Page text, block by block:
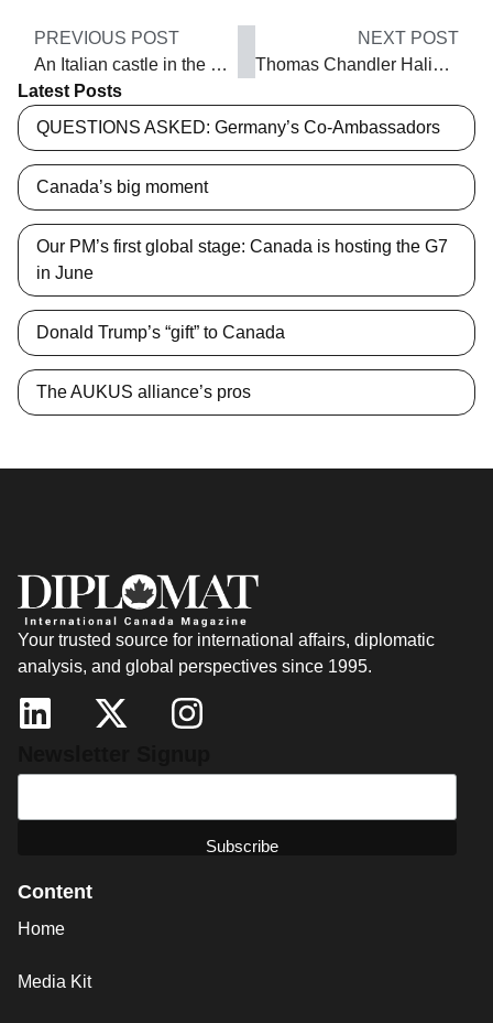
PREVIOUS POST
An Italian castle in the woods
NEXT POST
Thomas Chandler Haliburton, aka Sam Slick
Latest Posts
QUESTIONS ASKED: Germany’s Co-Ambassadors
Canada’s big moment
Our PM’s first global stage: Canada is hosting the G7
in June
Donald Trump’s “gift” to Canada
The AUKUS alliance’s pros
Your trusted source for international affairs, diplomatic
analysis, and global perspectives since 1995.
Content
Home
Media Kit